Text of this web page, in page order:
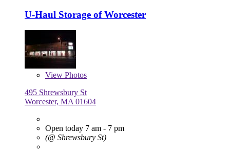
U-Haul Storage of Worcester
View Photos
495 Shrewsbury St
Worcester, MA 01604
Open today 7 am - 7 pm
(@ Shrewsbury St)